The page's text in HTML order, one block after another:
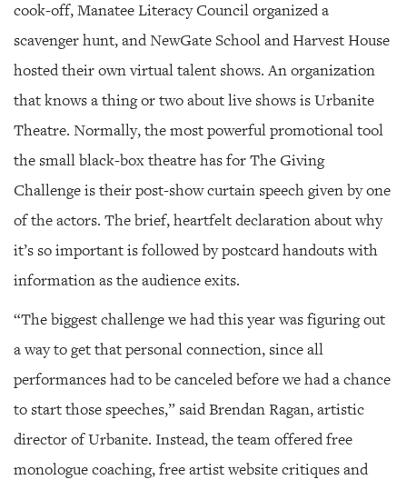
cook-off, Manatee Literacy Council organized a
scavenger hunt, and NewGate School and Harvest House
hosted their own virtual talent shows. An organization
that knows a thing or two about live shows is Urbanite
Theatre. Normally, the most powerful promotional tool
the small black-box theatre has for The Giving
Challenge is their post-show curtain speech given by one
of the actors. The brief, heartfelt declaration about why
it’s so important is followed by postcard handouts with
information as the audience exits.
“The biggest challenge we had this year was figuring out
a way to get that personal connection, since all
performances had to be canceled before we had a chance
to start those speeches,” said Brendan Ragan, artistic
director of Urbanite. Instead, the team offered free
monologue coaching, free artist website critiques and